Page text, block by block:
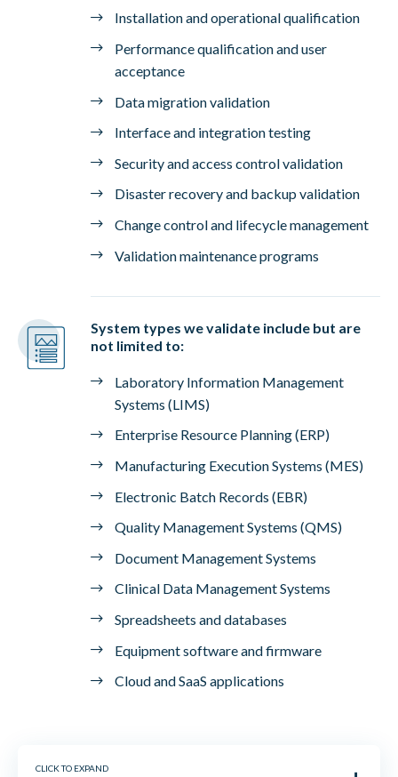
Installation and operational qualification
Performance qualification and user
acceptance
Data migration validation
Interface and integration testing
Security and access control validation
Disaster recovery and backup validation
Change control and lifecycle management
Validation maintenance programs
System types we validate include but are
not limited to:
Laboratory Information Management
Systems (LIMS)
Enterprise Resource Planning (ERP)
Manufacturing Execution Systems (MES)
Electronic Batch Records (EBR)
Quality Management Systems (QMS)
Document Management Systems
Clinical Data Management Systems
Spreadsheets and databases
Equipment software and firmware
Cloud and SaaS applications
CLICK TO EXPAND